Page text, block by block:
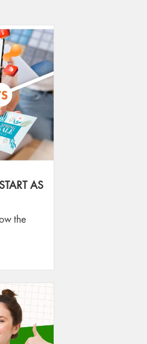
AS
the